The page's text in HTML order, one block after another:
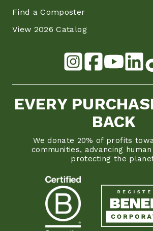
Find a Composter
View 2026 Catalog
EVERY
BACK
We donate 20% of profits
communities, advancing
protecting the